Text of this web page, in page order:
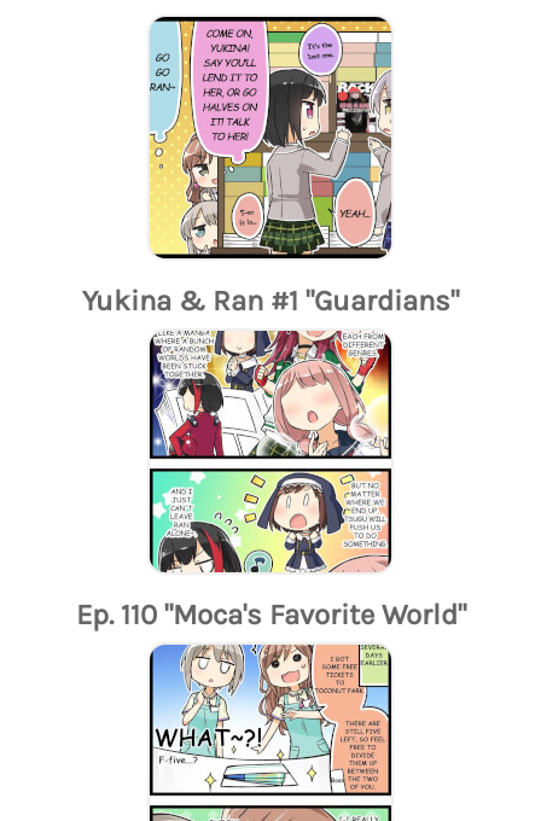
Yukina & Ran #1 "Guardians"
Ep. 110 "Moca's Favorite World"